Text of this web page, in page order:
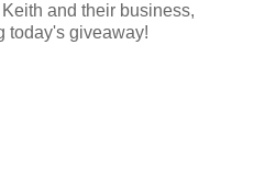
and their business,
today's giveaway!